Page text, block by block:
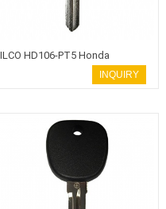
ILCO HD106-PT5 Honda
Transponder Key HON58R Blade
INQUIRY